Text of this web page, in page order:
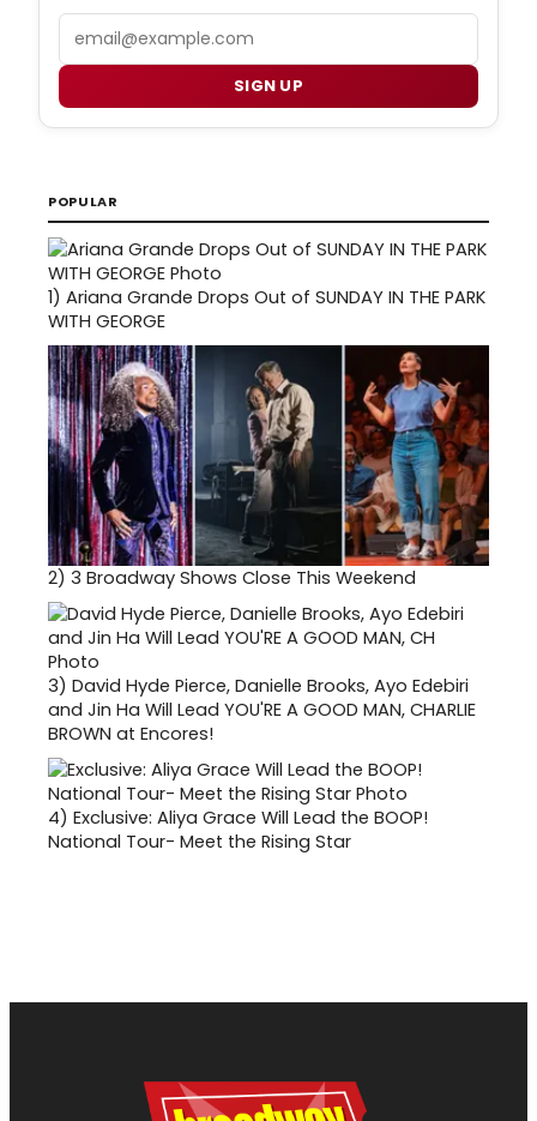
Email
SIGN UP
POPULAR
1) Ariana Grande Drops Out of SUNDAY IN THE PARK
WITH GEORGE
2) 3 Broadway Shows Close This Weekend
3) David Hyde Pierce, Danielle Brooks, Ayo Edebiri
and Jin Ha Will Lead YOU'RE A GOOD MAN, CHARLIE
BROWN at Encores!
4) Exclusive: Aliya Grace Will Lead the BOOP!
National Tour- Meet the Rising Star